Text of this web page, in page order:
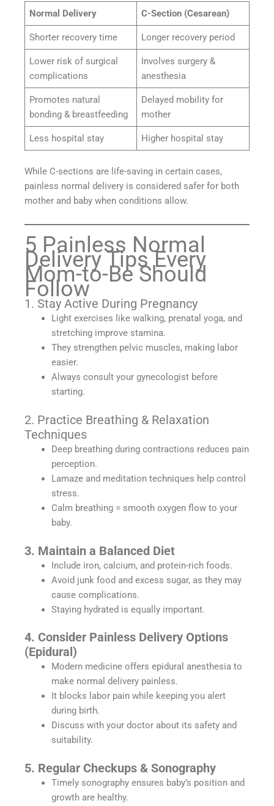
Normal Delivery C-Section (Cesarean)
Shorter recovery time Longer recovery period
Lower risk of surgical
complications
Involves surgery &
anesthesia
Promotes natural
bonding & breastfeeding
Delayed mobility for
mother
Less hospital stay Higher hospital stay
While C-sections are life-saving in certain cases,
painless normal delivery is considered safer for both
mother and baby when conditions allow.
5 Painless Normal
Delivery Tips Every
Mom-to-Be Should
Follow
1. Stay Active During Pregnancy
Light exercises like walking, prenatal yoga, and
stretching improve stamina.
They strengthen pelvic muscles, making labor
easier.
Always consult your gynecologist before
starting.
2. Practice Breathing & Relaxation
Techniques
Deep breathing during contractions reduces pain
perception.
Lamaze and meditation techniques help control
stress.
Calm breathing = smooth oxygen flow to your
baby.
3. Maintain a Balanced Diet
Include iron, calcium, and protein-rich foods.
Avoid junk food and excess sugar, as they may
cause complications.
Staying hydrated is equally important.
4. Consider Painless Delivery Options
(Epidural)
Modern medicine offers epidural anesthesia to
make normal delivery painless.
It blocks labor pain while keeping you alert
during birth.
Discuss with your doctor about its safety and
suitability.
5. Regular Checkups & Sonography
Timely sonography ensures baby’s position and
growth are healthy.